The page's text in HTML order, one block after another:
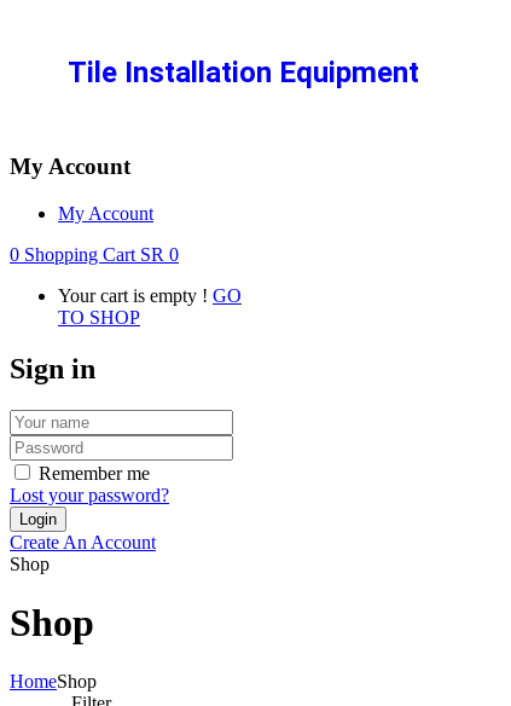
Tile Installation Equipment
My Account
My Account
0 Shopping Cart SR 0
Your cart is empty ! GO
TO SHOP
Sign in
Remember me
Lost your password?
Create An Account
Shop
Shop
HomeShop